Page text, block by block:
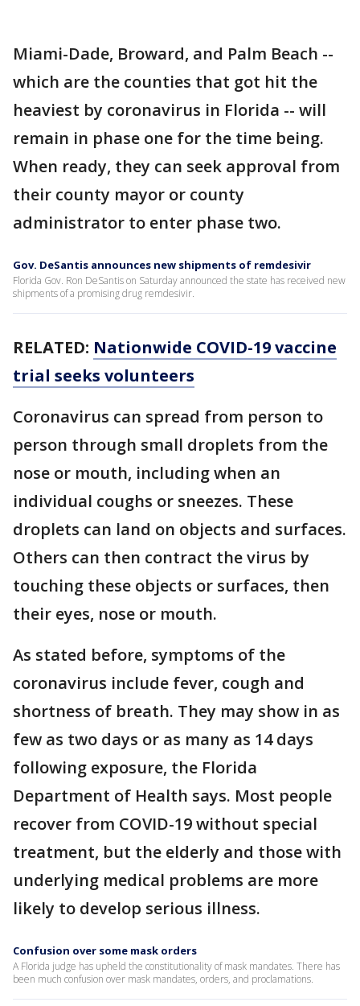
Miami-Dade, Broward, and Palm Beach --
which are the counties that got hit the
heaviest by coronavirus in Florida -- will
remain in phase one for the time being.
When ready, they can seek approval from
their county mayor or county
administrator to enter phase two.
Gov. DeSantis announces new shipments of remdesivir
Florida Gov. Ron DeSantis on Saturday announced the state has received new
shipments of a promising drug remdesivir.
RELATED: Nationwide COVID-19 vaccine
trial seeks volunteers
Coronavirus can spread from person to
person through small droplets from the
nose or mouth, including when an
individual coughs or sneezes. These
droplets can land on objects and surfaces.
Others can then contract the virus by
touching these objects or surfaces, then
their eyes, nose or mouth.
As stated before, symptoms of the
coronavirus include fever, cough and
shortness of breath. They may show in as
few as two days or as many as 14 days
following exposure, the Florida
Department of Health says. Most people
recover from COVID-19 without special
treatment, but the elderly and those with
underlying medical problems are more
likely to develop serious illness.
Confusion over some mask orders
A Florida judge has upheld the constitutionality of mask mandates. There has
been much confusion over mask mandates, orders, and proclamations.